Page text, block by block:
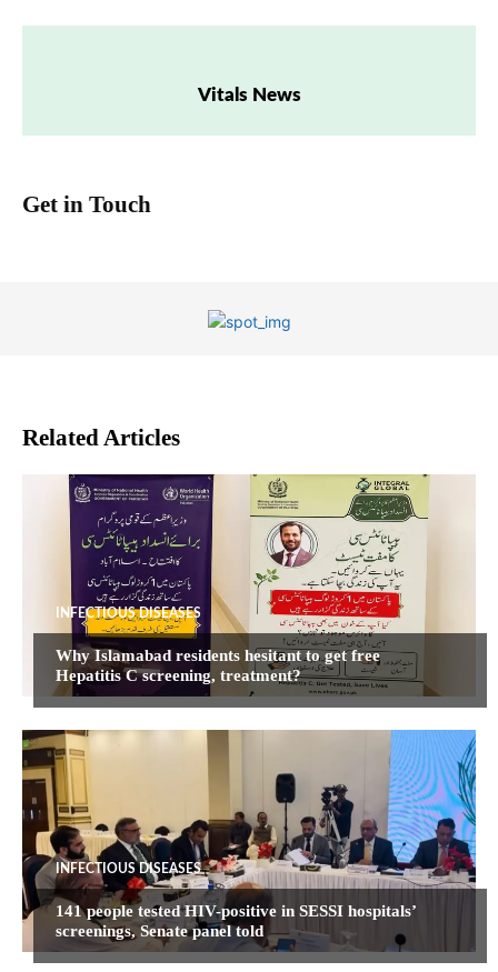
Vitals News
Get in Touch
Related Articles
INFECTIOUS DISEASES
Why Islamabad residents hesitant to get free
Hepatitis C screening, treatment?
INFECTIOUS DISEASES
141 people tested HIV-positive in SESSI hospitals’
screenings, Senate panel told